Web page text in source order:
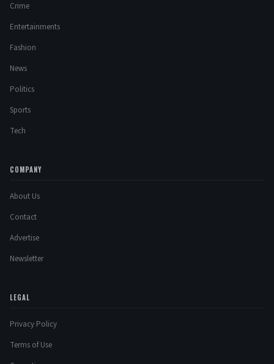
Crime
Entertainments
Fashion
News
Politics
Sports
Tech
COMPANY
About Us
Contact
Advertise
Newsletter
LEGAL
Privacy Policy
Terms of Use